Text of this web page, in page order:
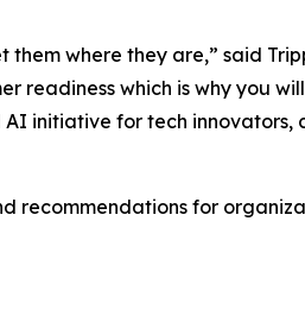
where they are,” said
readiness which is why you
initiative for tech innovators,
recommendations for